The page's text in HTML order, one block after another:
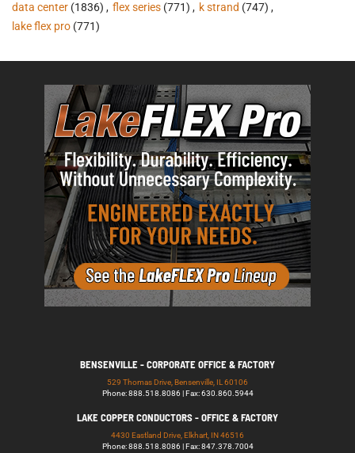
data center (1836) , flex series (771) , k strand (747) ,
lake flex pro (771)
BENSENVILLE - CORPORATE OFFICE & FACTORY
529 Thomas Drive, Bensenville, IL 60106
Phone: 888.518.8086 | Fax: 630.860.5944
LAKE COPPER CONDUCTORS - OFFICE & FACTORY
4430 Eastland Drive, Elkhart, IN 46516
Phone: 888.518.8086 | Fax: 847.378.7004